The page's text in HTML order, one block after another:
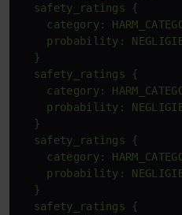
  safety_ratings {
category:
probability:
  }
  safety_ratings {
category:
probability:
  }
  safety_ratings {
category:
probability:
  }
  safety_ratings {